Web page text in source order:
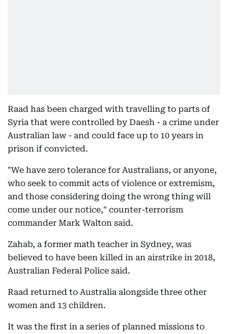
Raad has been charged with travelling to parts of
Syria that were controlled by Daesh - a crime under
Australian law - and could face up to 10 years in
prison if convicted.
"We have zero tolerance for Australians, or anyone,
who seek to commit acts of violence or extremism,
and those considering doing the wrong thing will
come under our notice," counter-terrorism
commander Mark Walton said.
Zahab, a former math teacher in Sydney, was
believed to have been killed in an airstrike in 2018,
Australian Federal Police said.
Raad returned to Australia alongside three other
women and 13 children.
It was the first in a series of planned missions to